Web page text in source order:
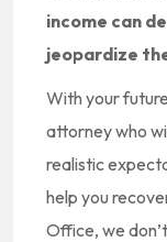
income can
jeopardize
With your
attorney who
realistic
help you
Office, we